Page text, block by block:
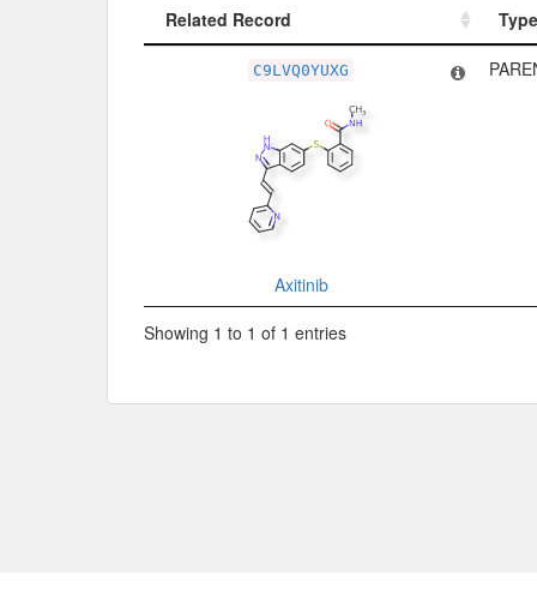
Related Record
Type
Type
C9LVQ0YUXG
Axitinib
Showing 1 to 1 of 1 entries